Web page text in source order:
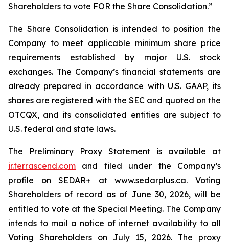
Shareholders to vote FOR the Share Consolidation.”
The Share Consolidation is intended to position the
Company to meet applicable minimum share price
requirements established by major U.S. stock
exchanges. The Company’s financial statements are
already prepared in accordance with U.S. GAAP, its
shares are registered with the SEC and quoted on the
OTCQX, and its consolidated entities are subject to
U.S. federal and state laws.
The Preliminary Proxy Statement is available at
ir.terrascend.com and filed under the Company’s
profile on SEDAR+ at www.sedarplus.ca. Voting
Shareholders of record as of June 30, 2026, will be
entitled to vote at the Special Meeting. The Company
intends to mail a notice of internet availability to all
Voting Shareholders on July 15, 2026. The proxy